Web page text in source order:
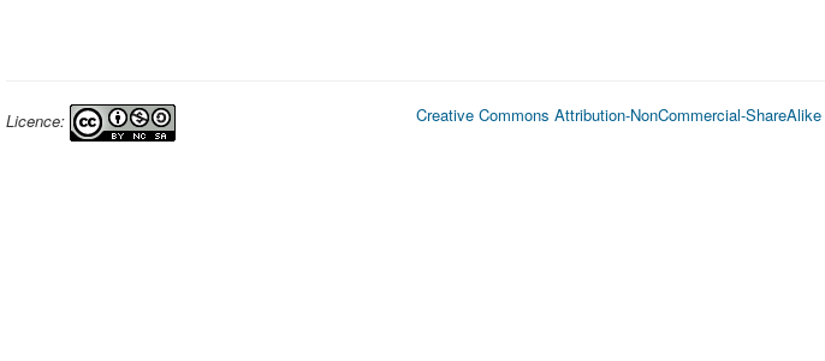
Licence: Creative Commons Attribution-NonCommercial-